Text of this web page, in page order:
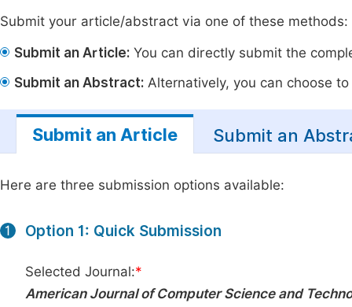
Submit your article/abstract via one of these methods:
Submit an Article: You can directly submit the
Submit an Abstract: Alternatively, you can choose
Submit an Article Submit an
Here are three submission options available:
1 Option 1: Quick Submission
Selected Journal:*
American Journal of Computer Science and